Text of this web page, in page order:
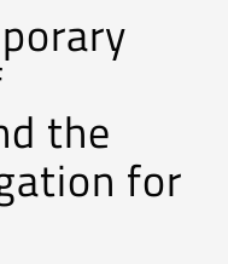
the
for